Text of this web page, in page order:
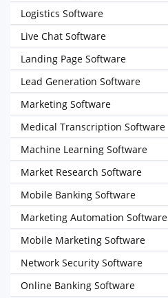
Logistics Software
Live Chat Software
Landing Page Software
Lead Generation Software
Marketing Software
Medical Transcription Software
Machine Learning Software
Market Research Software
Mobile Banking Software
Marketing Automation Software
Mobile Marketing Software
Network Security Software
Online Banking Software